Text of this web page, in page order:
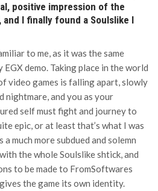
positive impression of the
I finally found a Soulslike I
to me, as it was the same
demo. Taking place in the world
video games is falling apart, slowly
nightmare, and you as your
self must fight and journey to
epic, or at least that’s what I was
much more subdued and solemn
the whole Soulslike shtick, and
to be made to FromSoftwares
the game its own identity.